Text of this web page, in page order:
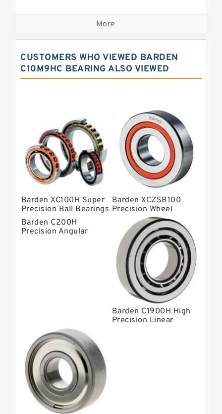
Precision Bearings
Precision Roller Bearings
Precision Angular Contact Bearings
Precision Wheel Bearings
Barden Bearings
Nsk Precision Bearings
Skf Precision Bearings
Fag Precision Bearings
More
CUSTOMERS WHO VIEWED BARDEN
C10M9HC BEARING ALSO VIEWED
Barden XC100H Super
Precision Ball Bearings
Barden XCZSB100
Precision Wheel
Bearings
Barden C200H
Precision Angular
Barden C1900H High
Precision Linear